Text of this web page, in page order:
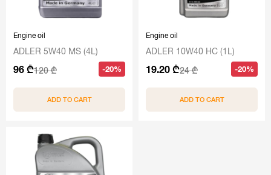
Engine oil
ADLER 5W40 MS (4L)
96 ₾120 ₾ -20%
ADD TO CART
Engine oil
ADLER 10W40 HC (1L)
19.20 ₾24 ₾ -20%
ADD TO CART